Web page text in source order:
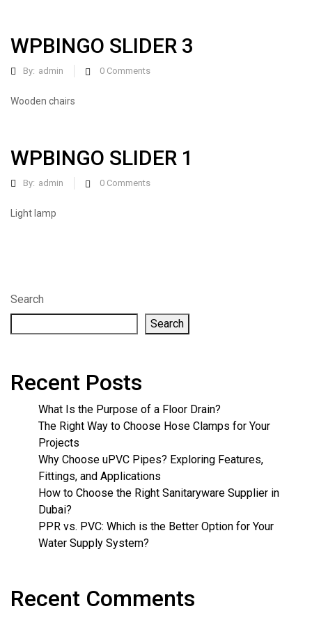
Search
Search
Recent Posts
What Is the Purpose of a Floor Drain?
The Right Way to Choose Hose Clamps for Your
Projects
Why Choose uPVC Pipes? Exploring Features,
Fittings, and Applications
How to Choose the Right Sanitaryware Supplier in
Dubai?
PPR vs. PVC: Which is the Better Option for Your
Water Supply System?
Recent Comments
WPBINGO SLIDER 3
By: admin 0 Comments
Wooden chairs
WPBINGO SLIDER 1
By: admin 0 Comments
Light lamp